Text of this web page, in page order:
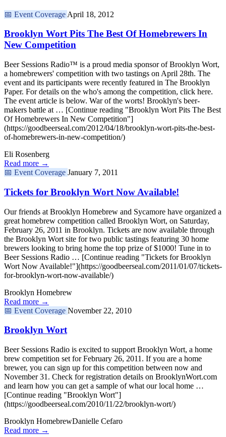
📅 Event Coverage April 18, 2012
Brooklyn Wort Pits The Best Of Homebrewers In
New Competition
Beer Sessions Radio™ is a proud media sponsor of Brooklyn Wort,
a homebrewers' competition with two tastings on April 28th. The
event and its participants were recently featured in The Brooklyn
Paper. For details on the who's among the competition, click here.
The event article is below. War of the worts! Brooklyn's beer-
makers battle at … [Continue reading "Brooklyn Wort Pits The Best
Of Homebrewers In New Competition"]
(https://goodbeerseal.com/2012/04/18/brooklyn-wort-pits-the-best-
of-homebrewers-in-new-competition/)
Eli Rosenberg
Read more →
📅 Event Coverage January 7, 2011
Tickets for Brooklyn Wort Now Available!
Our friends at Brooklyn Homebrew and Sycamore have organized a
great homebrew competition called Brooklyn Wort, on Saturday,
February 26, 2011 in Brooklyn. Tickets are now available through
the Brooklyn Wort site for two public tastings featuring 30 home
brewers looking to bring home the top prize of $1000! Tune in to
Beer Sessions Radio … [Continue reading "Tickets for Brooklyn
Wort Now Available!"](https://goodbeerseal.com/2011/01/07/tickets-
for-brooklyn-wort-now-available/)
Brooklyn Homebrew
Read more →
📅 Event Coverage November 22, 2010
Brooklyn Wort
Beer Sessions Radio is excited to support Brooklyn Wort, a home
brew competition set for February 26, 2011. If you are a home
brewer, you can sign up for this competition between now and
November 31. Check for registration details on BrooklynWort.com
and learn how you can get a sample of what our local home …
[Continue reading "Brooklyn Wort"]
(https://goodbeerseal.com/2010/11/22/brooklyn-wort/)
Brooklyn HomebrewDanielle Cefaro
Read more →